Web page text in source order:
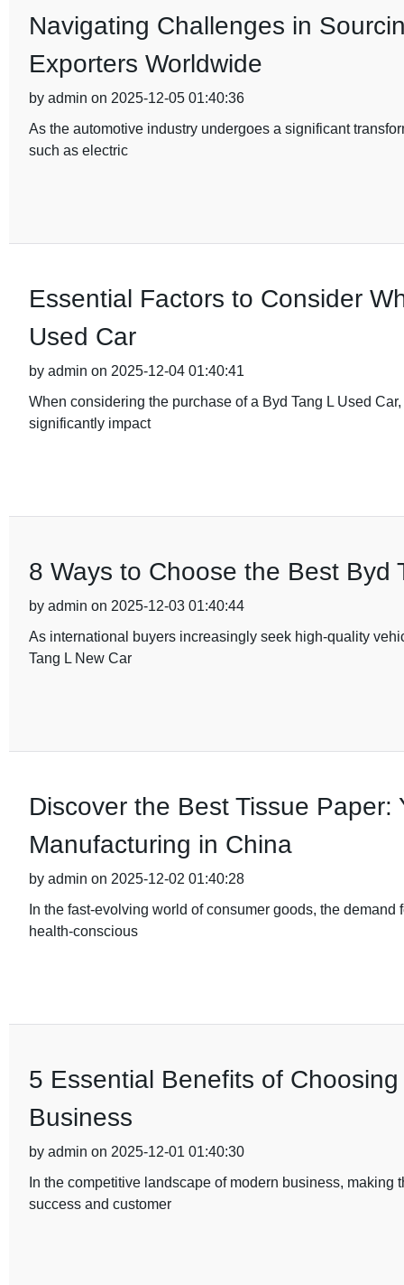
Navigating Challenges in
Exporters Worldwide
by admin on 2025-12-05 01:40:36
As the automotive industry undergoes a significant
such as electric
Essential Factors to Consider
Used Car
by admin on 2025-12-04 01:40:41
When considering the purchase of a Byd Tang L Used
significantly impact
8 Ways to Choose the Best Byd
by admin on 2025-12-03 01:40:44
As international buyers increasingly seek high-quality
Tang L New Car
Discover the Best Tissue
Manufacturing in China
by admin on 2025-12-02 01:40:28
In the fast-evolving world of consumer goods, the
health-conscious
5 Essential Benefits of
Business
by admin on 2025-12-01 01:40:30
In the competitive landscape of modern business,
success and customer